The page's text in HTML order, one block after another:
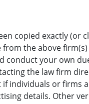
copied exactly (or
the above
your own
the law firm
if individuals or firms
details. Other